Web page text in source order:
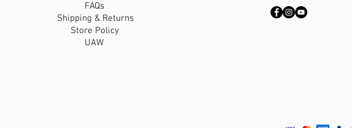
have prior to purchase. We are here to help you get
FAQs
Shipping & Returns
Store Policy
UAW